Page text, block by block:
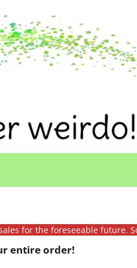
for the foreseeable future.
entire order!